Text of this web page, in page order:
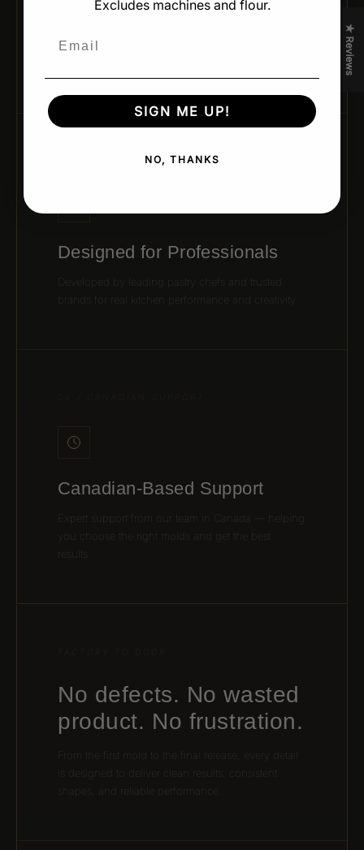
batch — ideal for professional production and
05 / CHEF-APPROVED DESIGN
Designed for Professionals
Developed by leading pastry chefs and trusted
brands for real kitchen performance and creativity.
Canadian-Based Support
Expert support from our team in Canada — helping
you choose the right molds and get the best
No defects. No wasted
product. No frustration.
shapes, and reliable performance.
★ Reviews
Excludes machines and flour.
Email
SIGN ME UP!
NO, THANKS